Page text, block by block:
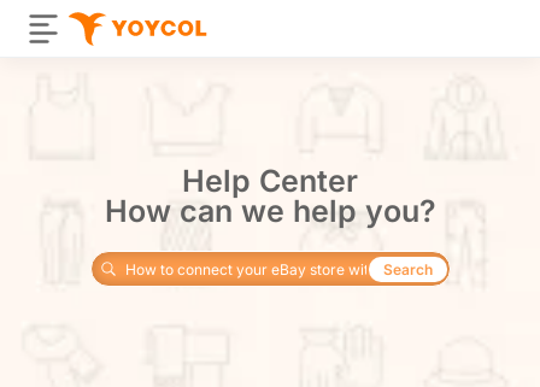
Help Center
How can we help you?
Search